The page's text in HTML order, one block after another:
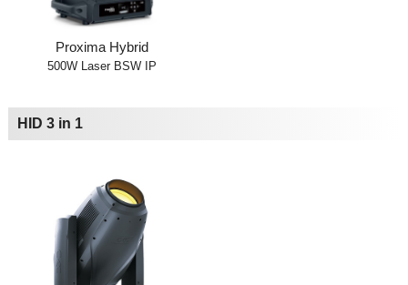
Proxima Hybrid
500W Laser BSW IP
HID 3 in 1